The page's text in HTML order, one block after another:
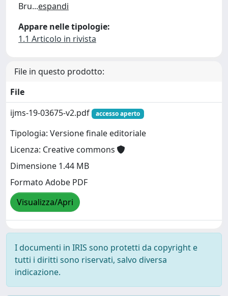
Bru...espandi
Appare nelle tipologie:
1.1 Articolo in rivista
File in questo prodotto:
File
ijms-19-03675-v2.pdf
accesso aperto
Tipologia: Versione finale editoriale
Licenza: Creative commons
Dimensione 1.44 MB
Formato Adobe PDF
Visualizza/Apri
I documenti in IRIS sono protetti da copyright e
tutti i diritti sono riservati, salvo diversa
indicazione.